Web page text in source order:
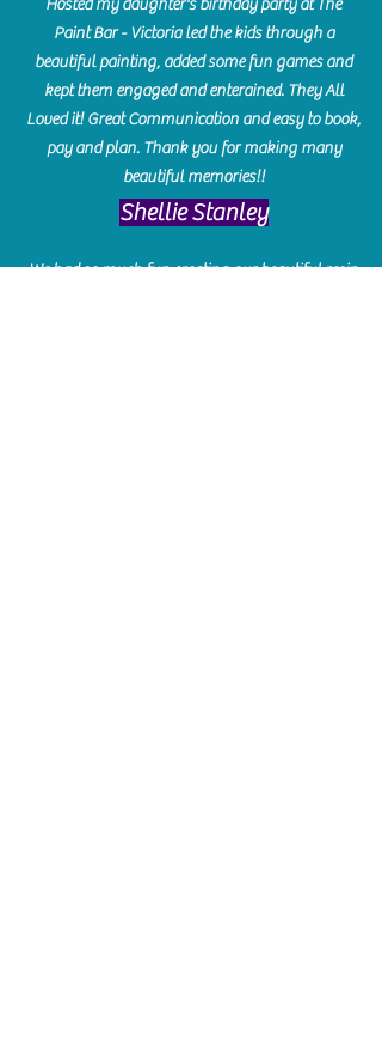
Hosted my daughter's birthday party at The
Paint Bar - Victoria led the kids through a
beautiful painting, added some fun games and
kept them engaged and enterained. They All
Loved it! Great Communication and easy to book,
pay and plan. Thank you for making many
beautiful memories!!
​Shellie Stanley
We had so much fun creating our beautiful resin